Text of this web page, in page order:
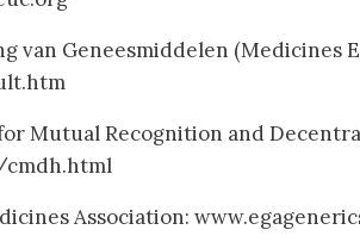
van Geneesmiddelen (Medicines
Mutual Recognition and
cmdh.html
Association: